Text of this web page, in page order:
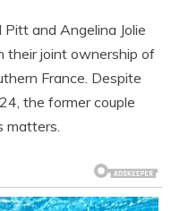
and Angelina Jolie
their joint ownership of
France. Despite
the former couple
matters.